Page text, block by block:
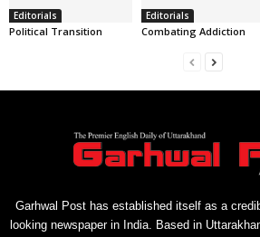
Editorials
Political Transition
Editorials
Combating Addiction
Garhwal Post has established itself as a
looking newspaper in India. Based in